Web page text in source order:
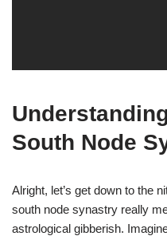
South Node
Alright, let’s get down to the
south node synastry really
astrological gibberish.